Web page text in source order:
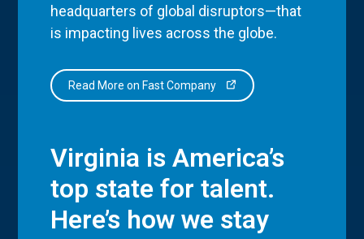
headquarters of global disruptors—that
is impacting lives across the globe.
Read More on Fast Company
Virginia is America’s
top state for talent.
Here’s how we stay